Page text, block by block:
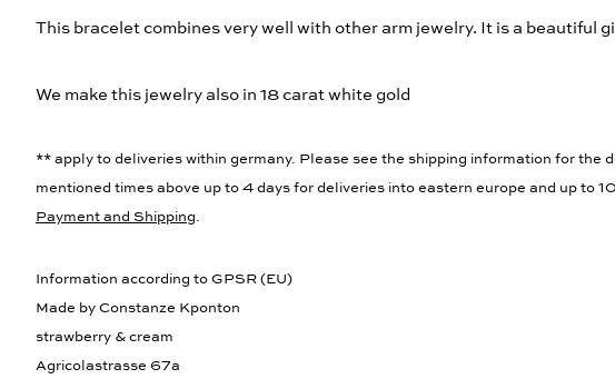
This bracelet combines very well with other arm jewelry. It is a beautiful
We make this jewelry also in 18 carat white gold
** apply to deliveries within germany. Please see the shipping information for
mentioned times above up to 4 days for deliveries into eastern europe and up to
Payment and Shipping.
Information according to GPSR (EU)
Made by Constanze Kponton
strawberry & cream
Agricolastrasse 67a